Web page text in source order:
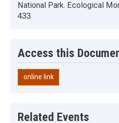
National Park. Ecological
433
Access this
online link
Related Events